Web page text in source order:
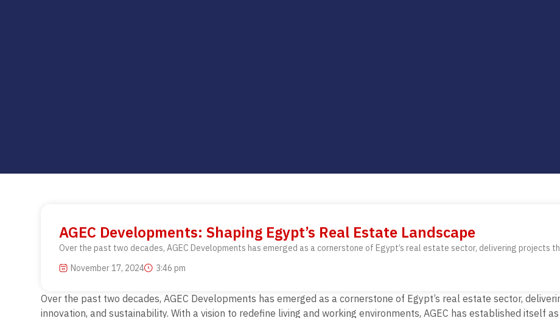
AGEC Developments: Shaping Egypt’s Real Estate Landscape
Over the past two decades, AGEC Developments has emerged as a cornerstone of Egypt’s real estate sector, delivering projects
November 17, 2024
3:46 pm
Over the past two decades, AGEC Developments has emerged as a cornerstone of Egypt’s real estate sector,
innovation, and sustainability.With a vision to redefine living and working environments, AGEC has established itself as